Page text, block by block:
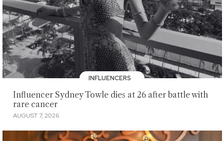
INFLUENCERS
Influencer Sydney Towle dies at 26 after battle with
rare cancer
AUGUST 7, 2026